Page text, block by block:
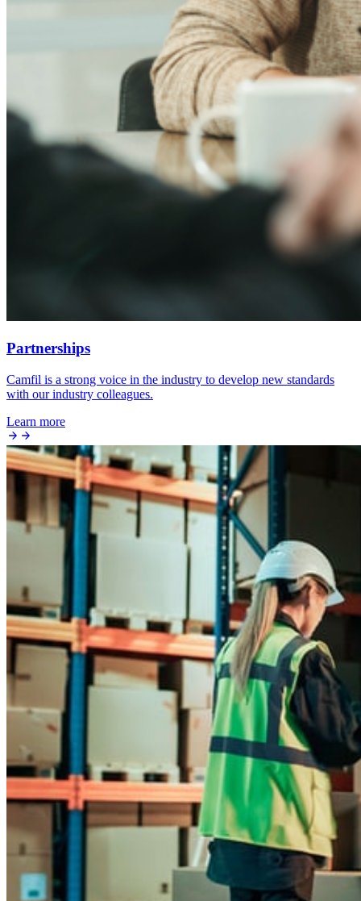
Partnerships
Camfil is a strong voice in the industry to develop new standards
with our industry colleagues.
Learn more